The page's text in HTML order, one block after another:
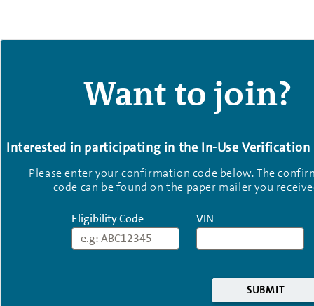
Want to join?
Interested in participating in the In-Use Verification
Please enter your confirmation code below. The
code can be found on the paper mailer you
Eligibility Code
Eligibility Code
VIN
VIN
SUBMIT